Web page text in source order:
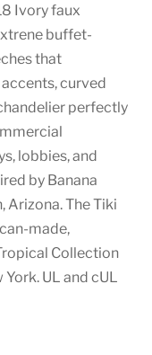
Ivory faux
buffet-
that
curved
perfectly
lobbies, and
by Banana
Arizona. The Tiki
made,
Collection
UL and cUL